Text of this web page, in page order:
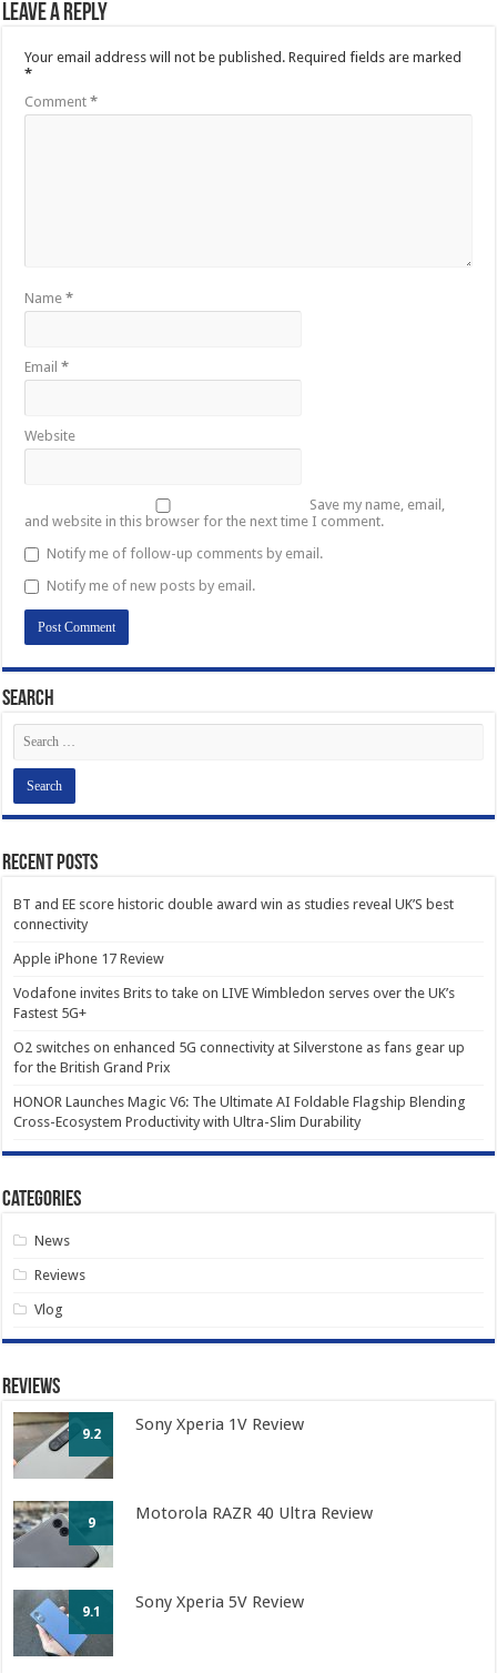
Leave a Reply
Your email address will not be published. Required fields are marked
*
Comment*
Name*
Email*
Website
Save my name, email,
and website in this browser for the next time I comment.
Notify me of follow-up comments by email.
Notify me of new posts by email.
Search
Recent Posts
BT and EE score historic double award win as studies reveal UK’S best
connectivity
Apple iPhone 17 Review
Vodafone invites Brits to take on LIVE Wimbledon serves over the UK’s
Fastest 5G+
O2 switches on enhanced 5G connectivity at Silverstone as fans gear up
for the British Grand Prix
HONOR Launches Magic V6: The Ultimate AI Foldable Flagship Blending
Cross-Ecosystem Productivity with Ultra-Slim Durability
Categories
News
Reviews
Vlog
Reviews
9.2 Sony Xperia 1V Review
9 Motorola RAZR 40 Ultra Review
9.1 Sony Xperia 5V Review